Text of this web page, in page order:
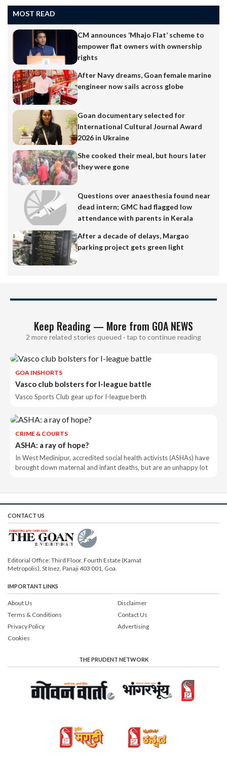
MOST READ
CM announces ‘Mhajo Flat’ scheme to
empower flat owners with ownership
rights
After Navy dreams, Goan female marine
engineer now sails across globe
Goan documentary selected for
International Cultural Journal Award
2026 in Ukraine
She cooked their meal, but hours later
they were gone
Questions over anaesthesia found near
dead intern; GMC had flagged low
attendance with parents in Kerala
After a decade of delays, Margao
parking project gets green light
Keep Reading — More from GOA NEWS
2 more related stories queued · tap to continue reading
GOA INSHORTS
Vasco club bolsters for I-league battle
Vasco Sports Club gear up for I-league berth
CRIME & COURTS
ASHA: a ray of hope?
In West Medinipur, accredited social health activists (ASHAs) have
brought down maternal and infant deaths, but are an unhappy lot
CONTACT US
Editorial Office: Third Floor, Fourth Estate (Kamat
Metropolis), St Inez, Panaji 403 001, Goa.
IMPORTANT LINKS
About Us
Terms & Conditions
Privacy Policy
Cookies
Disclaimer
Contact Us
Advertising
THE PRUDENT NETWORK